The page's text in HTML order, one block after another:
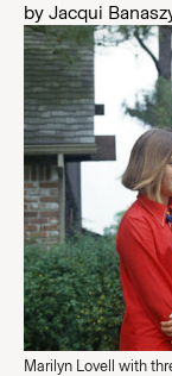
by Jacqui
Marilyn Lovell with